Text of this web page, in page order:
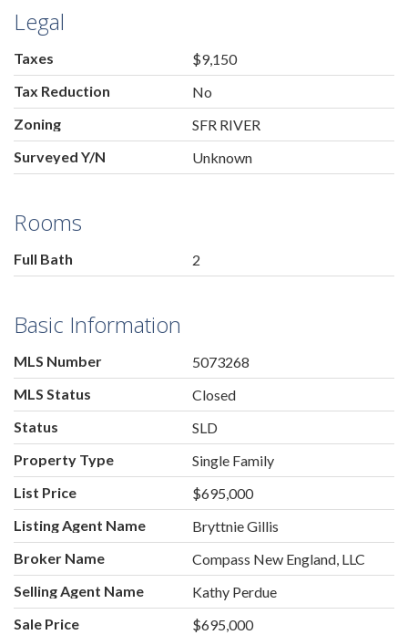
Legal
Taxes
$9,150
Tax Reduction
No
Zoning
SFR RIVER
Surveyed Y/N
Unknown
Rooms
Full Bath 2
Basic Information
MLS Number
5073268
MLS Status
Closed
Status
SLD
Property Type
Single Family
List Price
$695,000
Listing Agent Name
Bryttnie Gillis
Broker Name
Compass New England, LLC
Selling Agent Name
Kathy Perdue
Sale Price
$695,000